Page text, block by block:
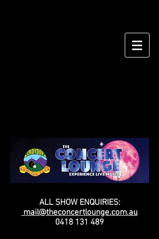
ALL SHOW ENQUIRIES:
mail@theconcertlounge.com.au
0418 131 489